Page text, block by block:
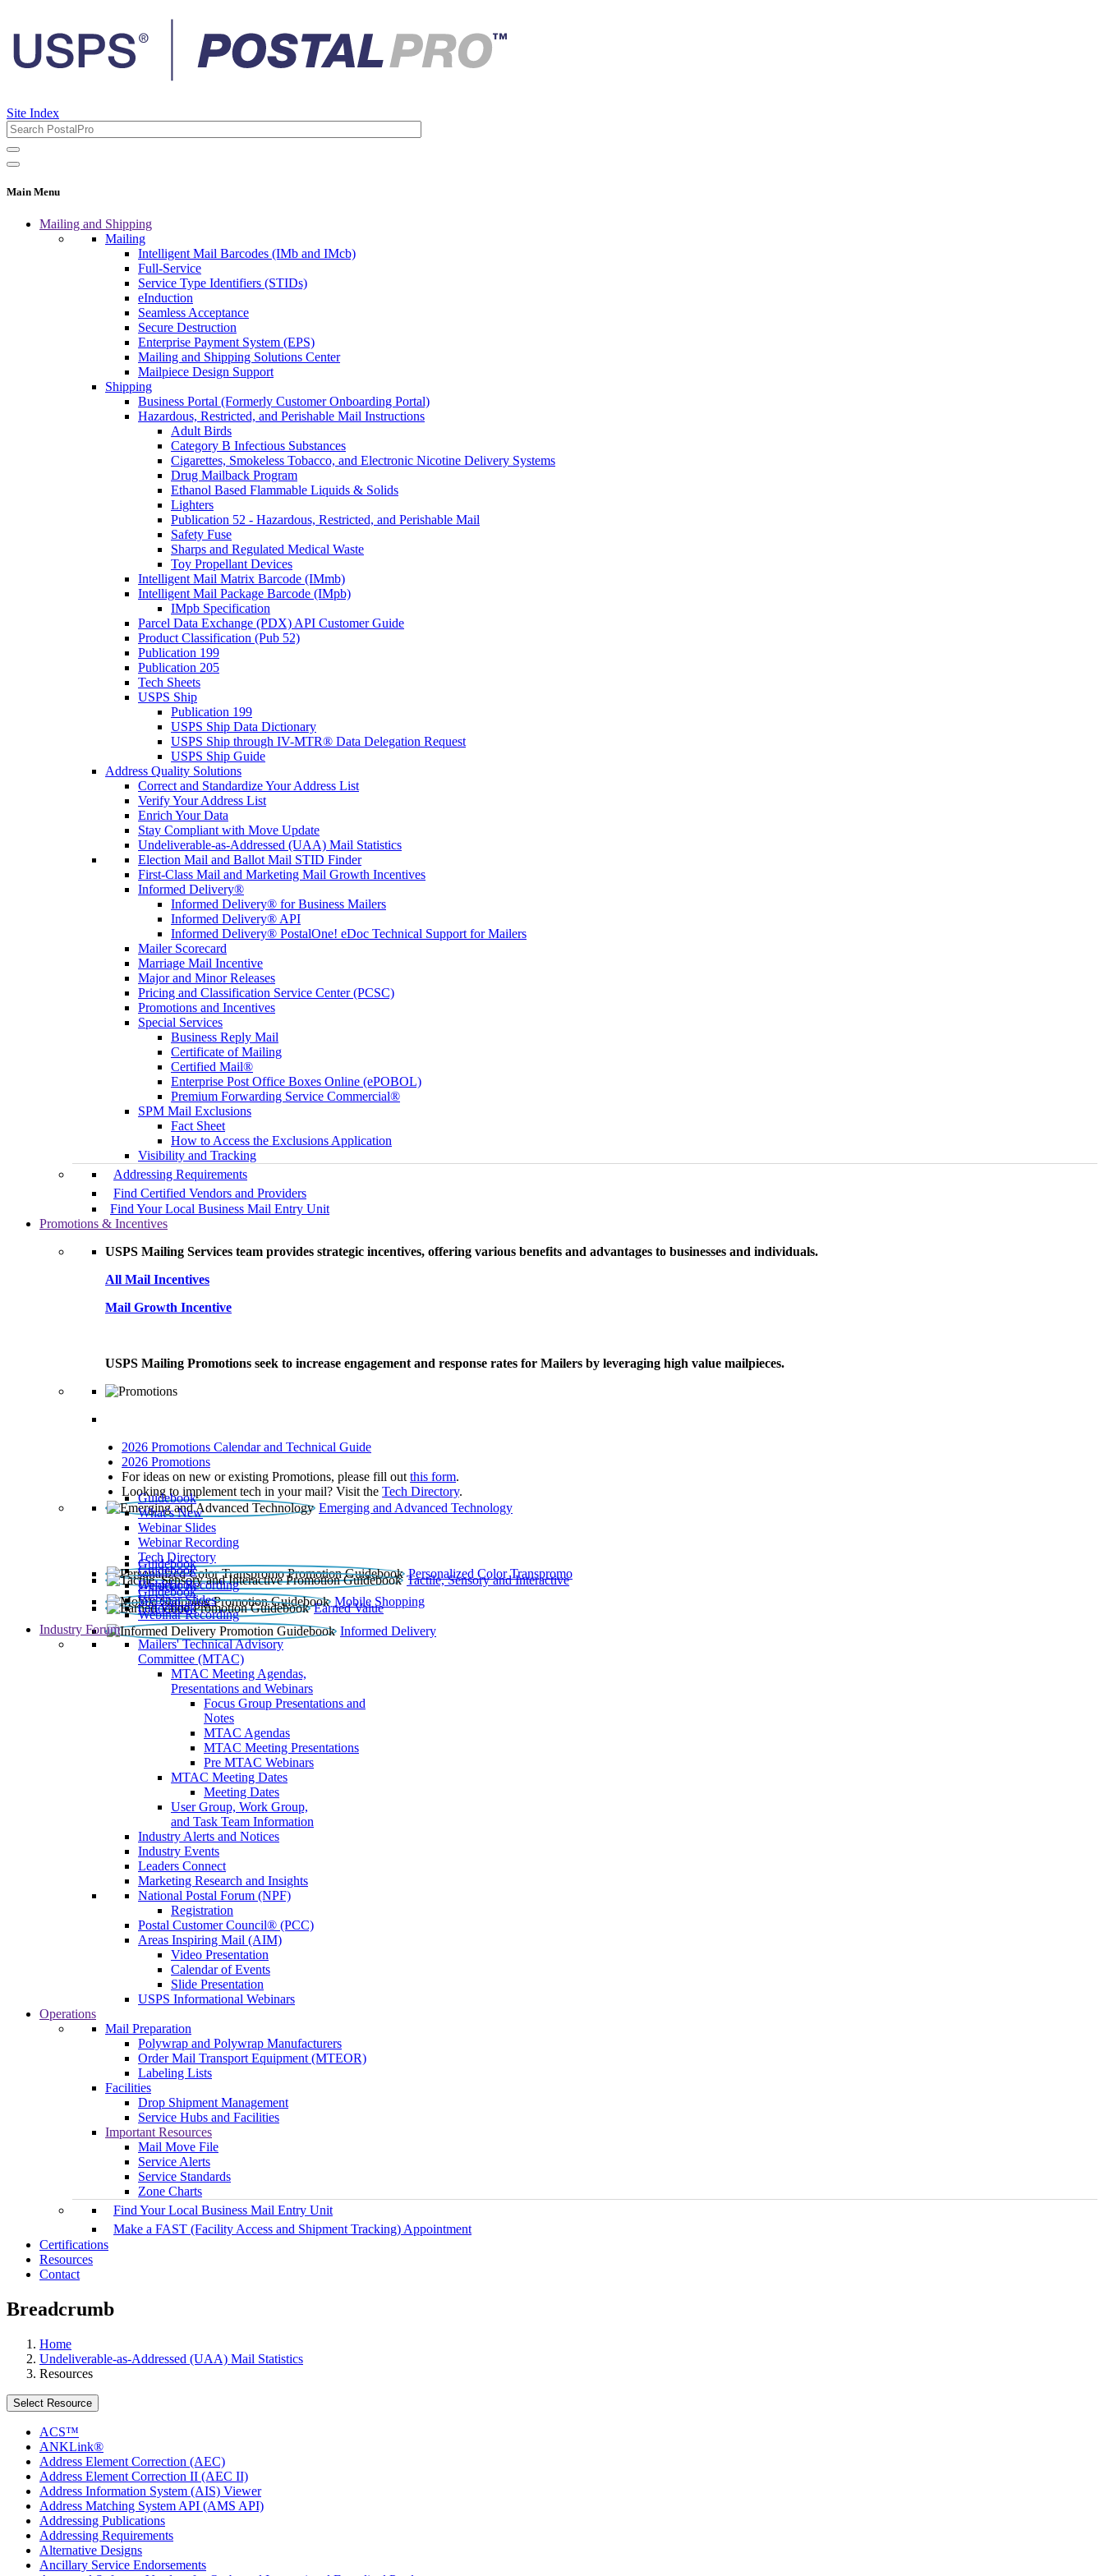
Site Index
Main Menu
Mailing and Shipping
Mailing
Intelligent Mail Barcodes (IMb and IMcb)
Full-Service
Service Type Identifiers (STIDs)
eInduction
Seamless Acceptance
Secure Destruction
Enterprise Payment System (EPS)
Mailing and Shipping Solutions Center
Mailpiece Design Support
Shipping
Business Portal (Formerly Customer Onboarding Portal)
Hazardous, Restricted, and Perishable Mail Instructions
Adult Birds
Category B Infectious Substances
Cigarettes, Smokeless Tobacco, and Electronic Nicotine Delivery Systems
Drug Mailback Program
Ethanol Based Flammable Liquids & Solids
Lighters
Publication 52 - Hazardous, Restricted, and Perishable Mail
Safety Fuse
Sharps and Regulated Medical Waste
Toy Propellant Devices
Intelligent Mail Matrix Barcode (IMmb)
Intelligent Mail Package Barcode (IMpb)
IMpb Specification
Parcel Data Exchange (PDX) API Customer Guide
Product Classification (Pub 52)
Publication 199
Publication 205
Tech Sheets
USPS Ship
Publication 199
USPS Ship Data Dictionary
USPS Ship through IV-MTR® Data Delegation Request
USPS Ship Guide
Address Quality Solutions
Correct and Standardize Your Address List
Verify Your Address List
Enrich Your Data
Stay Compliant with Move Update
Undeliverable-as-Addressed (UAA) Mail Statistics
Election Mail and Ballot Mail STID Finder
First-Class Mail and Marketing Mail Growth Incentives
Informed Delivery®
Informed Delivery® for Business Mailers
Informed Delivery® API
Informed Delivery® PostalOne! eDoc Technical Support for Mailers
Mailer Scorecard
Marriage Mail Incentive
Major and Minor Releases
Pricing and Classification Service Center (PCSC)
Promotions and Incentives
Special Services
Business Reply Mail
Certificate of Mailing
Certified Mail®
Enterprise Post Office Boxes Online (ePOBOL)
Premium Forwarding Service Commercial®
SPM Mail Exclusions
Fact Sheet
How to Access the Exclusions Application
Visibility and Tracking
Addressing Requirements
Find Certified Vendors and Providers
Find Your Local Business Mail Entry Unit
Promotions & Incentives
USPS Mailing Services team provides strategic incentives, offering various benefits and advantages to businesses and individuals.
All Mail Incentives
Mail Growth Incentive
USPS Mailing Promotions seek to increase engagement and response rates for Mailers by leveraging high value mailpieces.
2026 Promotions Calendar and Technical Guide
2026 Promotions
For ideas on new or existing Promotions, please fill out this form.
Looking to implement tech in your mail? Visit the Tech Directory.
Emerging and Advanced Technology
Guidebook
What’s New
Webinar Slides
Webinar Recording​
Tech Directory
Personalized Color Transpromo
Guidebook
Tactile, Sensory and Interactive
Guidebook
Webinar Recording
Mobile Shopping
Guidebook
Earned Value
Guidebook
Webinar Slides
Webinar Recording
Informed Delivery
Guidebook
Industry Forum
Mailers' Technical Advisory
Committee (MTAC)
MTAC Meeting Agendas,
Presentations and Webinars
Focus Group Presentations and
Notes
MTAC Agendas
MTAC Meeting Presentations
Pre MTAC Webinars
MTAC Meeting Dates
Meeting Dates
User Group, Work Group,
and Task Team Information
Industry Alerts and Notices
Industry Events
Leaders Connect
Marketing Research and Insights
National Postal Forum (NPF)
Registration
Postal Customer Council® (PCC)
Areas Inspiring Mail (AIM)
Video Presentation
Calendar of Events
Slide Presentation
USPS Informational Webinars
Operations
Mail Preparation
Polywrap and Polywrap Manufacturers
Order Mail Transport Equipment (MTEOR)
Labeling Lists
Facilities
Drop Shipment Management
Service Hubs and Facilities
Important Resources
Mail Move File
Service Alerts
Service Standards
Zone Charts
Find Your Local Business Mail Entry Unit
Make a FAST (Facility Access and Shipment Tracking) Appointment
Certifications
Resources
Contact
Breadcrumb
Home
Undeliverable-as-Addressed (UAA) Mail Statistics
Resources
Select Resource
ACS™
ANKLink®
Address Element Correction (AEC)
Address Element Correction II (AEC II)
Address Information System (AIS) Viewer
Address Matching System API (AMS API)
Addressing Publications
Addressing Requirements
Alternative Designs
Ancillary Service Endorsements